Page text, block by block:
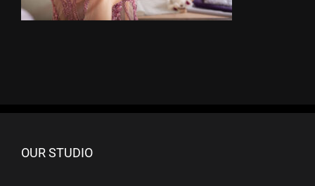
OUR STUDIO